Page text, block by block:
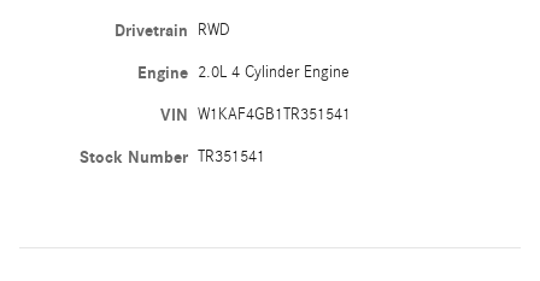
Drivetrain RWD
Engine 2.0L 4 Cylinder Engine
VIN W1KAF4GB1TR351541
Stock Number TR351541